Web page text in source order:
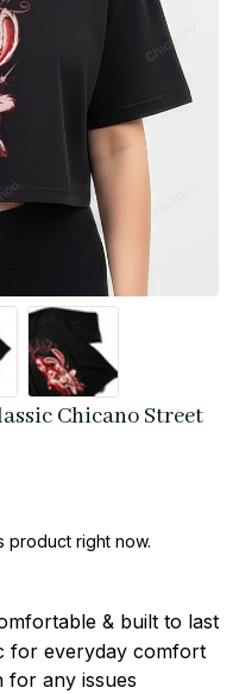
Chicano Street
product right now.
& built to last
for everyday comfort
for any issues